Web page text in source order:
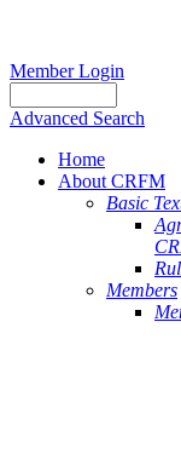
Member Login
Advanced Search
Home
About CRFM
Basic
Members